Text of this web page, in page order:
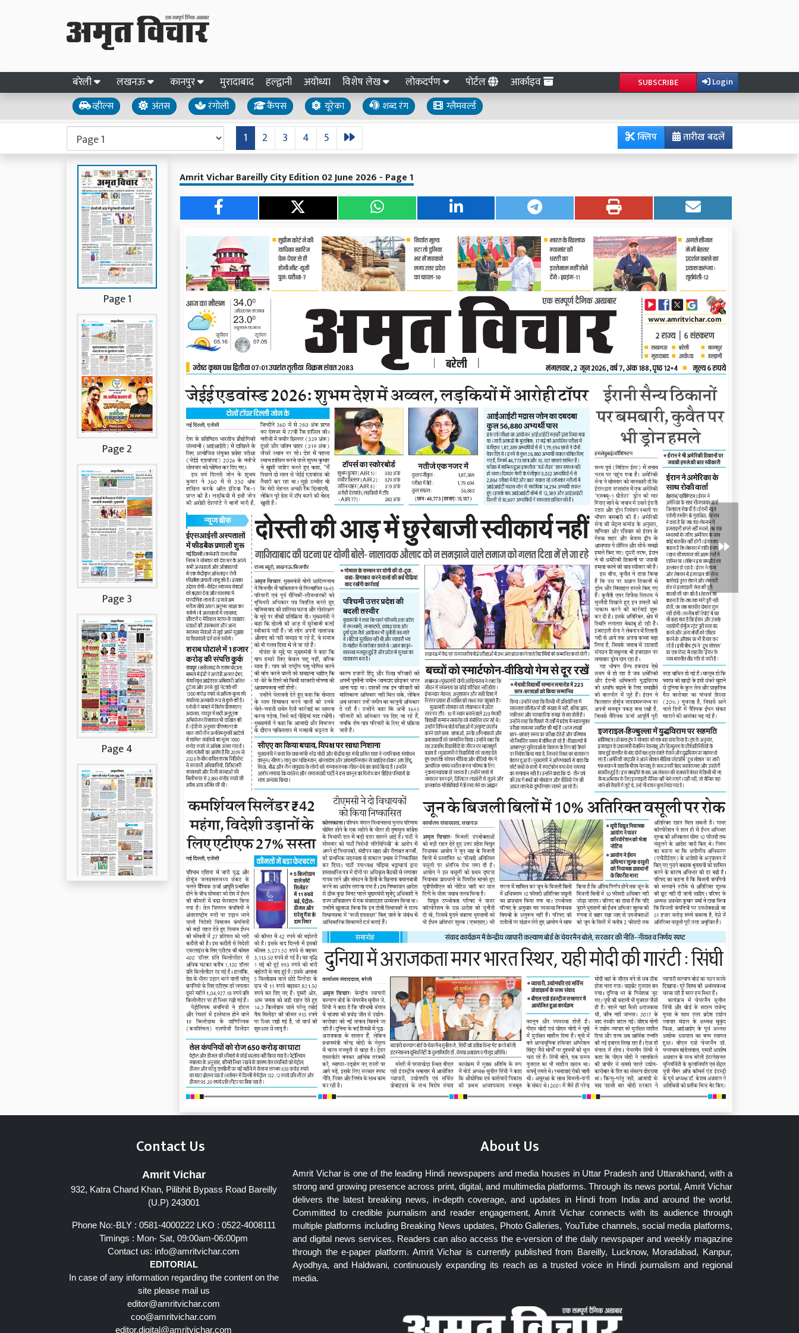
बरेली लखनऊ कानपुर मुरादाबाद हल्द्वानी अयोध्या विशेष लेख लोकदर्पण पोर्टल आर्काइव SUBSCRIBE Login
व्हील्स अंतस रंगोली कैंपस यूरेका शब्द रंग ग्लैमवर्ल्ड
1 2 3 4 5 तारीख बदलें
क्लिप
Page 1
Page 2
Page 3
Page 4
Amrit Vichar Bareilly City Edition 02 June 2026 - Page 1
Contact Us
Amrit Vichar
932, Katra Chand Khan, Pilibhit Bypass Road Bareilly
(U.P) 243001
Phone No:-BLY : 0581-4000222 LKO : 0522-4008111
Timings : Mon- Sat, 09:00am-06:00pm
Contact us: info@amritvichar.com
EDITORIAL
In case of any information regarding the content on the
site please mail us
editor@amritvichar.com
coo@amritvichar.com
editor.digital@amritvichar.com
About Us
Amrit Vichar is one of the leading Hindi newspapers and media houses in Uttar Pradesh and Uttarakhand, with a
strong and growing presence across print, digital, and multimedia platforms. Through its news portal, Amrit Vichar
delivers the latest breaking news, in-depth coverage, and updates in Hindi from India and around the world.
Committed to credible journalism and reader engagement, Amrit Vichar connects with its audience through
multiple platforms including Breaking News updates, Photo Galleries, YouTube channels, social media platforms,
and digital news services. Readers can also access the e-version of the daily newspaper and weekly magazine
through the e-paper platform. Amrit Vichar is currently published from Bareilly, Lucknow, Moradabad, Kanpur,
Ayodhya, and Haldwani, continuously expanding its reach as a trusted voice in Hindi journalism and regional
media.